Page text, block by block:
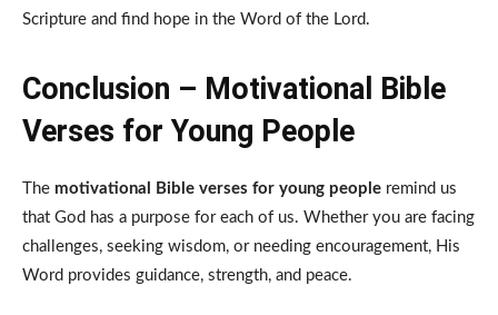
Scripture and find hope in the Word of the Lord.
Conclusion – Motivational Bible
Verses for Young People
The motivational Bible verses for young people remind us
that God has a purpose for each of us. Whether you are facing
challenges, seeking wisdom, or needing encouragement, His
Word provides guidance, strength, and peace.